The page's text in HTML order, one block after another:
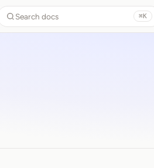
Search docs ⌘K